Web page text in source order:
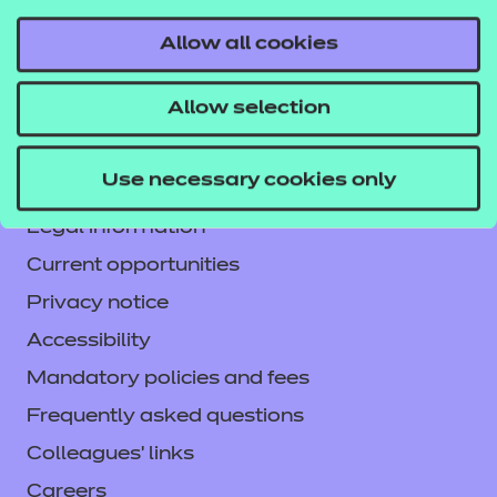
Allow all cookies
Allow selection
Use necessary cookies only
Contact us
NCFE International
CACHE International
Service messages
Legal information
Current opportunities
Privacy notice
Accessibility
Mandatory policies and fees
Frequently asked questions
Colleagues' links
Careers